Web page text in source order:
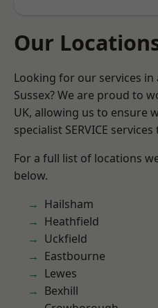
Our
Looking for our services in
Sussex? We are proud to
UK, allowing us to ensure
specialist SERVICE
For a full list of locations
below.
Hailsham
Heathfield
Uckfield
Eastbourne
Lewes
Bexhill